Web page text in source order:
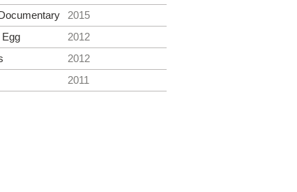
2015
2012
2012
2011